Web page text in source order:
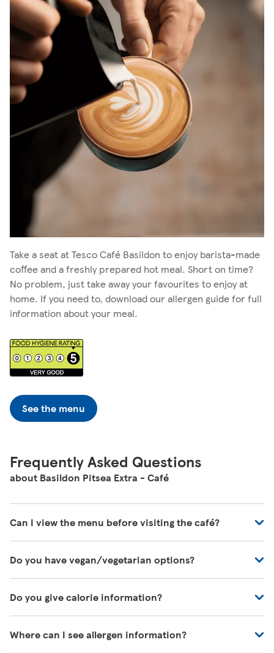
Take a seat at Tesco Café Basildon to enjoy barista-made
coffee and a freshly prepared hot meal. Short on time?
No problem, just take away your favourites to enjoy at
home. If you need to, download our allergen guide for full
information about your meal.
See the menu
Frequently Asked Questions
about Basildon Pitsea Extra - Café
Can I view the menu before visiting the café?
https://www.tesco.com/zones/tesco-café
Do you have vegan/vegetarian options?
(Vegetarian)
Do you give calorie information?
those on the kids' menu.
Where can I see allergen information?